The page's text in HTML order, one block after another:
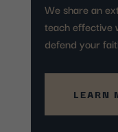
We share an
teach effective
defend your
LEARN